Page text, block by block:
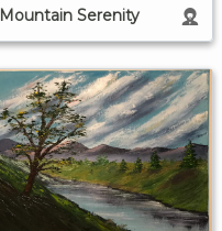
Mountain Serenity